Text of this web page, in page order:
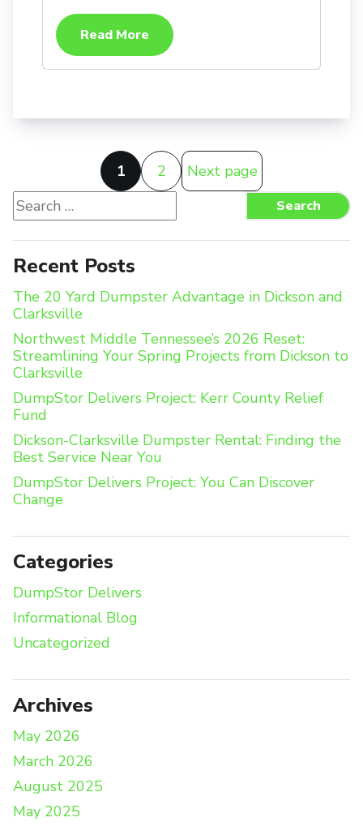
Read More
pagination
1 2 Next page
Search
for:
Search
Recent Posts
The 20 Yard Dumpster Advantage in Dickson and
Clarksville
Northwest Middle Tennessee’s 2026 Reset:
Streamlining Your Spring Projects from Dickson to
Clarksville
DumpStor Delivers Project: Kerr County Relief
Fund
Dickson-Clarksville Dumpster Rental: Finding the
Best Service Near You
DumpStor Delivers Project: You Can Discover
Change
Categories
DumpStor Delivers
Informational Blog
Uncategorized
Archives
May 2026
March 2026
August 2025
May 2025